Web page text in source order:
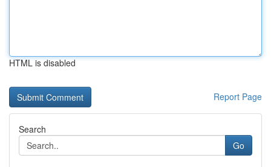
HTML is disabled
Report Page
Search
Go